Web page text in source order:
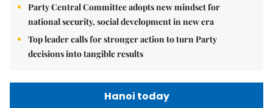
Party Central Committee adopts new mindset for
national security, social development in new era
Top leader calls for stronger action to turn Party
decisions into tangible results
Hanoi today